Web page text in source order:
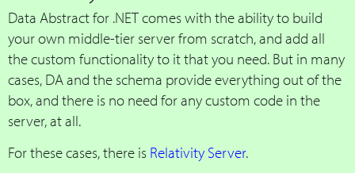
Data Abstract for .NET comes with the ability to build
your own middle-tier server from scratch, and add all
the custom functionality to it that you need. But in many
cases, DA and the schema provide everything out of the
box, and there is no need for any custom code in the
server, at all.
For these cases, there is Relativity Server.